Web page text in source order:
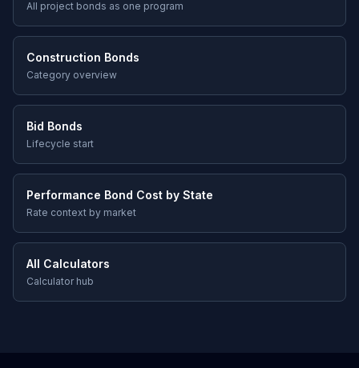
All project bonds as one program
Construction Bonds
Category overview
Bid Bonds
Lifecycle start
Performance Bond Cost by State
Rate context by market
All Calculators
Calculator hub